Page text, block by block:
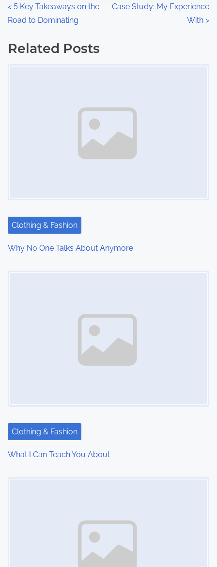
P
o
s
t
i
< 5 Key Takeaways on the
Road to Dominating
Case Study: My Experience
With >
Related Posts
Clothing & Fashion
Why No One Talks About Anymore
Clothing & Fashion
What I Can Teach You About